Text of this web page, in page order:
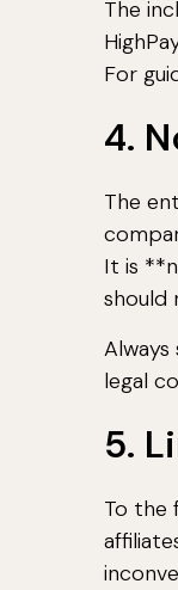
The
For
4.
The
It is
should
legal
5.
To the